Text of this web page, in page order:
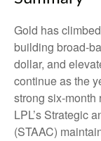
Gold has
building broad-
dollar, and
continue as the
strong six-month
LPL’s Strategic
(STAAC)